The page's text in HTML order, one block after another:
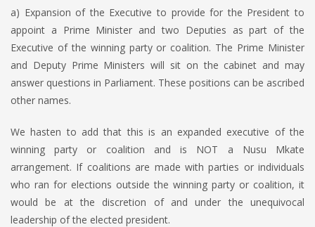
a) Expansion of the Executive to provide for the President to
appoint a Prime Minister and two Deputies as part of the
Executive of the winning party or coalition. The Prime Minister
and Deputy Prime Ministers will sit on the cabinet and may
answer questions in Parliament. These positions can be ascribed
other names.
We hasten to add that this is an expanded executive of the
winning party or coalition and is NOT a Nusu Mkate
arrangement. If coalitions are made with parties or individuals
who ran for elections outside the winning party or coalition, it
would be at the discretion of and under the unequivocal
leadership of the elected president.